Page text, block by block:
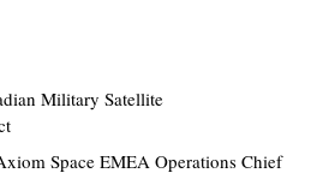
Military Satellite
Space EMEA Operations Chief